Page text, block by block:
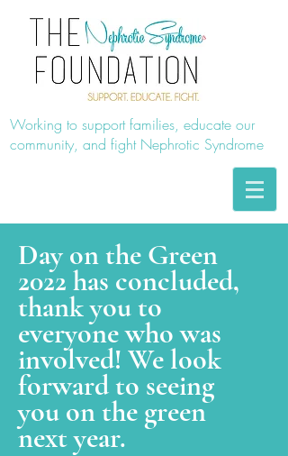
Working to support families, educate our
community, and fight Nephrotic Syndrome
Day on the Green
2022 has concluded,
thank you to
everyone who was
involved! We look
forward to seeing
you on the green
next year.